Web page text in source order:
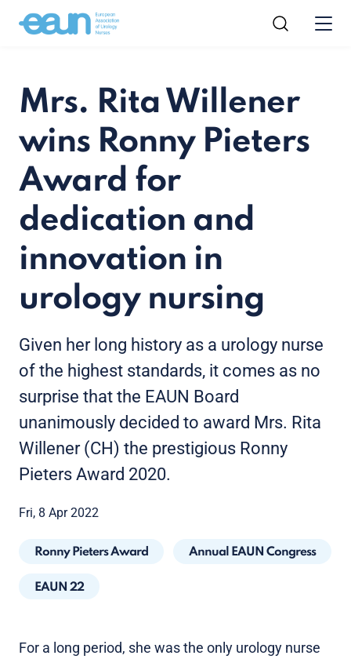
Mrs. Rita Willener
wins Ronny Pieters
Award for
dedication and
innovation in
urology nursing
Given her long history as a urology nurse
of the highest standards, it comes as no
surprise that the EAUN Board
unanimously decided to award Mrs. Rita
Willener (CH) the prestigious Ronny
Pieters Award 2020.
Fri, 8 Apr 2022
Ronny Pieters Award Annual EAUN Congress
EAUN 22
For a long period, she was the only urology nurse